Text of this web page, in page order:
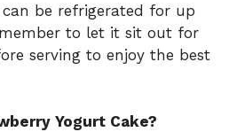
be refrigerated for up
to let it sit out for
serving to enjoy the best
Yogurt Cake?